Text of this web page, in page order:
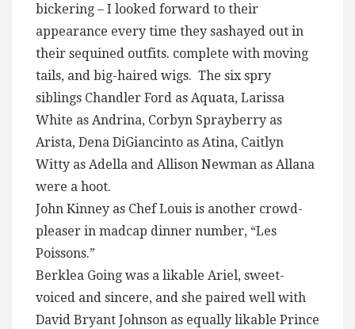
bickering – I looked forward to their
appearance every time they sashayed out in
their sequined outfits. complete with moving
tails, and big-haired wigs. The six spry
siblings Chandler Ford as Aquata, Larissa
White as Andrina, Corbyn Sprayberry as
Arista, Dena DiGiancinto as Atina, Caitlyn
Witty as Adella and Allison Newman as Allana
were a hoot.
John Kinney as Chef Louis is another crowd-
pleaser in madcap dinner number, “Les
Poissons.”
Berklea Going was a likable Ariel, sweet-
voiced and sincere, and she paired well with
David Bryant Johnson as equally likable Prince